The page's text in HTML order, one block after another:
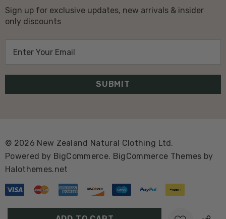
Create New Wish List
Sign up for exclusive updates, new arrivals & insider
only discounts
l
r
e
s
s
© 2026 New Zealand Natural Clothing Ltd.
Powered by BigCommerce. BigCommerce Themes by
Halothemes.net